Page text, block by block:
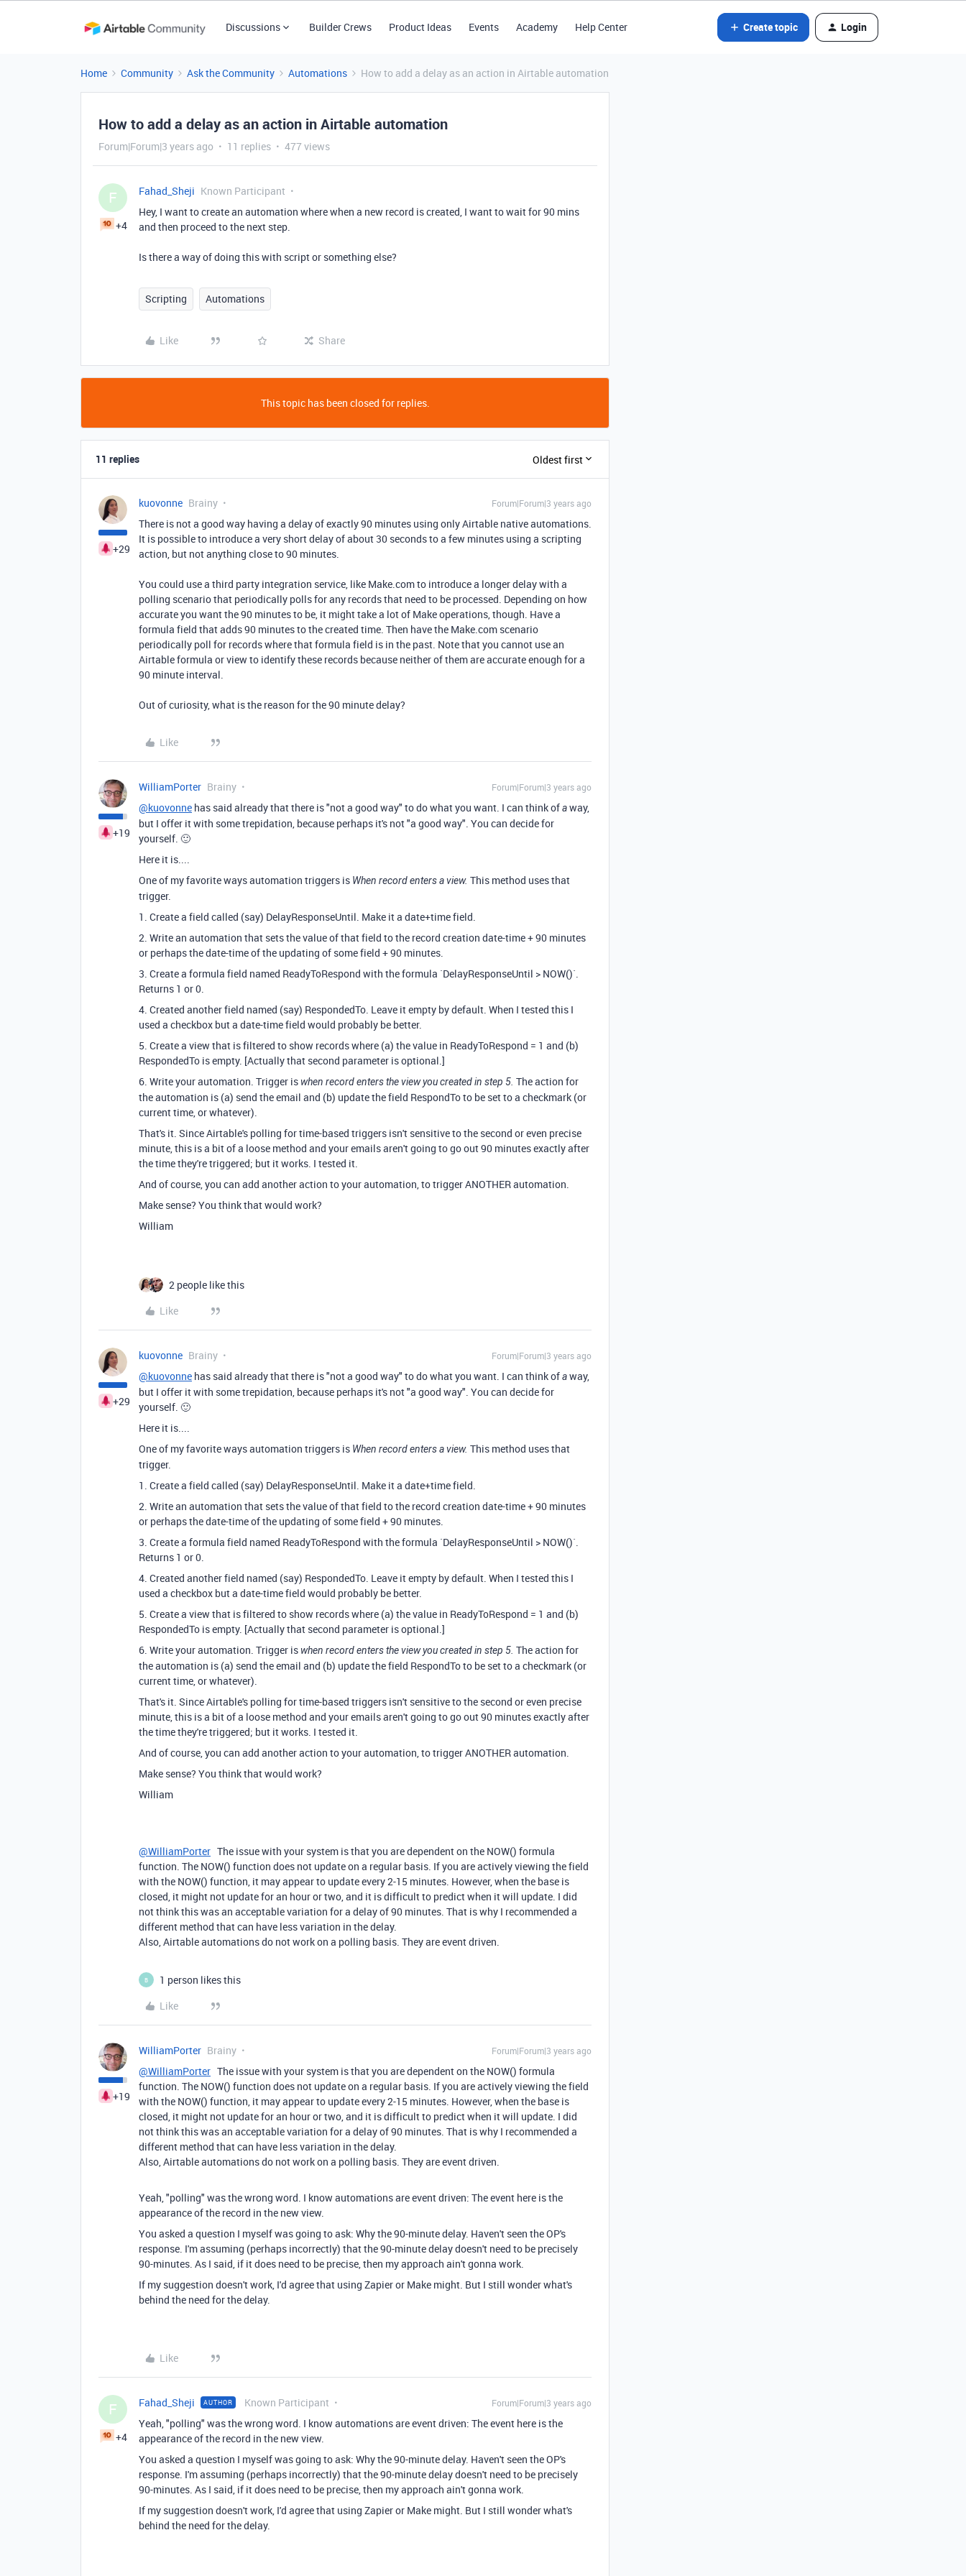
Discussions Builder Crews Product Ideas Events Academy Help Center Create topic Login
Home Community Ask the Community Automations How to add a delay as an action in Airtable automation
How to add a delay as an action in Airtable automation
Forum|Forum|3 years ago 11 replies 477 views
F
+4
Fahad_Sheji Known Participant
Hey, I want to create an automation where when a new record is created, I want to wait for 90 mins
and then proceed to the next step.
Is there a way of doing this with script or something else?
Scripting Automations
Like Share
This topic has been closed for replies.
11 replies Oldest first
+29
kuovonne Brainy Forum|Forum|3 years ago
There is not a good way having a delay of exactly 90 minutes using only Airtable native automations.
It is possible to introduce a very short delay of about 30 seconds to a few minutes using a scripting
action, but not anything close to 90 minutes.
You could use a third party integration service, like Make.com to introduce a longer delay with a
polling scenario that periodically polls for any records that need to be processed. Depending on how
accurate you want the 90 minutes to be, it might take a lot of Make operations, though. Have a
formula field that adds 90 minutes to the created time. Then have the Make.com scenario
periodically poll for records where that formula field is in the past. Note that you cannot use an
Airtable formula or view to identify these records because neither of them are accurate enough for a
90 minute interval.
Out of curiosity, what is the reason for the 90 minute delay?
Like
+19
WilliamPorter Brainy Forum|Forum|3 years ago
@kuovonne has said already that there is "not a good way" to do what you want. I can think ofaway,
but I offer it with some trepidation, because perhaps it's not "a good way". You can decide for
yourself. 🙂
Here it is....
One of my favorite ways automation triggers is When record enters a view. This method uses that
trigger.
1. Create a field called (say) DelayResponseUntil. Make it a date+time field.
2. Write an automation that sets the value of that field to the record creation date-time + 90 minutes
or perhaps the date-time of the updating of some field + 90 minutes.
3. Create a formula field named ReadyToRespond with the formula `DelayResponseUntil > NOW()`.
Returns 1 or 0.
4. Created another field named (say) RespondedTo. Leave it empty by default. When I tested this I
used a checkbox but a date-time field would probably be better.
5. Create a view that is filtered to show records where (a) the value in ReadyToRespond = 1 and (b)
RespondedTo is empty. [Actually that second parameter is optional.]
6. Write your automation. Trigger is when record enters the view you created in step 5. The action for
the automation is (a) send the email and (b) update the field RespondTo to be set to a checkmark (or
current time, or whatever).
That's it. Since Airtable's polling for time-based triggers isn't sensitive to the second or even precise
minute, this is a bit of a loose method and your emails aren't going to go out 90 minutes exactly after
the time they're triggered; but it works. I tested it.
And of course, you can add another action to your automation, to trigger ANOTHER automation.
Make sense? You think that would work?
William
2 people like this
Like
+29
kuovonne Brainy Forum|Forum|3 years ago
@kuovonne has said already that there is "not a good way" to do what you want. I can think ofaway,
but I offer it with some trepidation, because perhaps it's not "a good way". You can decide for
yourself. 🙂
Here it is....
One of my favorite ways automation triggers is When record enters a view. This method uses that
trigger.
1. Create a field called (say) DelayResponseUntil. Make it a date+time field.
2. Write an automation that sets the value of that field to the record creation date-time + 90 minutes
or perhaps the date-time of the updating of some field + 90 minutes.
3. Create a formula field named ReadyToRespond with the formula `DelayResponseUntil > NOW()`.
Returns 1 or 0.
4. Created another field named (say) RespondedTo. Leave it empty by default. When I tested this I
used a checkbox but a date-time field would probably be better.
5. Create a view that is filtered to show records where (a) the value in ReadyToRespond = 1 and (b)
RespondedTo is empty. [Actually that second parameter is optional.]
6. Write your automation. Trigger is when record enters the view you created in step 5. The action for
the automation is (a) send the email and (b) update the field RespondTo to be set to a checkmark (or
current time, or whatever).
That's it. Since Airtable's polling for time-based triggers isn't sensitive to the second or even precise
minute, this is a bit of a loose method and your emails aren't going to go out 90 minutes exactly after
the time they're triggered; but it works. I tested it.
And of course, you can add another action to your automation, to trigger ANOTHER automation.
Make sense? You think that would work?
William
@WilliamPorter The issue with your system is that you are dependent on the NOW() formula
function. The NOW() function does not update on a regular basis. If you are actively viewing the field
with the NOW() function, it may appear to update every 2-15 minutes. However, when the base is
closed, it might not update for an hour or two, and it is difficult to predict when it will update. I did
not think this was an acceptable variation for a delay of 90 minutes. That is why I recommended a
different method that can have less variation in the delay.
Also, Airtable automations do not work on a polling basis. They are event driven.
B
1 person likes this
Like
+19
WilliamPorter Brainy Forum|Forum|3 years ago
@WilliamPorter The issue with your system is that you are dependent on the NOW() formula
function. The NOW() function does not update on a regular basis. If you are actively viewing the field
with the NOW() function, it may appear to update every 2-15 minutes. However, when the base is
closed, it might not update for an hour or two, and it is difficult to predict when it will update. I did
not think this was an acceptable variation for a delay of 90 minutes. That is why I recommended a
different method that can have less variation in the delay.
Also, Airtable automations do not work on a polling basis. They are event driven.
Yeah, "polling" was the wrong word. I know automations are event driven: The event here is the
appearance of the record in the new view.
You asked a question I myself was going to ask: Why the 90-minute delay. Haven't seen the OP's
response. I'm assuming (perhaps incorrectly) that the 90-minute delay doesn't need to be precisely
90-minutes. As I said, if it does need to be precise, then my approach ain't gonna work.
If my suggestion doesn't work, I'd agree that using Zapier or Make might. But I still wonder what's
behind the need for the delay.
Like
F
+4
Fahad_Sheji AUTHOR Known Participant Forum|Forum|3 years ago
Yeah, "polling" was the wrong word. I know automations are event driven: The event here is the
appearance of the record in the new view.
You asked a question I myself was going to ask: Why the 90-minute delay. Haven't seen the OP's
response. I'm assuming (perhaps incorrectly) that the 90-minute delay doesn't need to be precisely
90-minutes. As I said, if it does need to be precise, then my approach ain't gonna work.
If my suggestion doesn't work, I'd agree that using Zapier or Make might. But I still wonder what's
behind the need for the delay.